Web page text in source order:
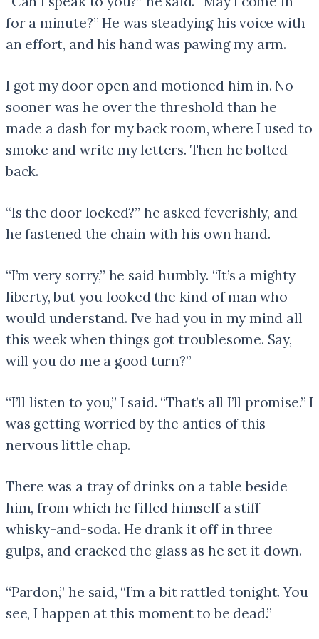
for a minute?” He was steadying his voice with
an effort, and his hand was pawing my arm.
I got my door open and motioned him in. No
sooner was he over the threshold than he
made a dash for my back room, where I used to
smoke and write my letters. Then he bolted
back.
“Is the door locked?” he asked feverishly, and
he fastened the chain with his own hand.
“I’m very sorry,” he said humbly. “It’s a mighty
liberty, but you looked the kind of man who
would understand. I’ve had you in my mind all
this week when things got troublesome. Say,
will you do me a good turn?”
“I’ll listen to you,” I said. “That’s all I’ll promise.” I
was getting worried by the antics of this
nervous little chap.
There was a tray of drinks on a table beside
him, from which he filled himself a stiff
whisky-and-soda. He drank it off in three
gulps, and cracked the glass as he set it down.
“Pardon,” he said, “I’m a bit rattled tonight. You
see, I happen at this moment to be dead.”